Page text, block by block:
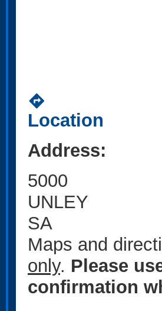
directions
Location
Address:
5000
UNLEY
SA
Maps and
only. Please
confirmation